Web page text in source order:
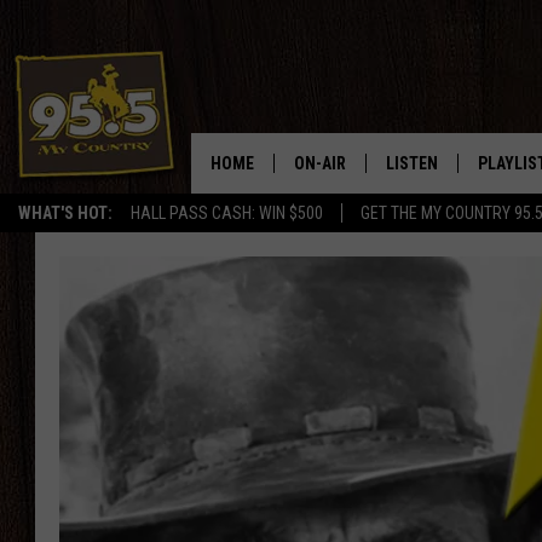
WHAT'S HOT: HALL PASS CASH: WIN $500 GET THE MY COUNTRY
HOME ON-AIR
WYOMING HOOKIN' & HUNTIN'
WORKDAYS ON THE JOB WITH
LISTEN
ON DEMAND
ALEXA
GOOGLE HOME